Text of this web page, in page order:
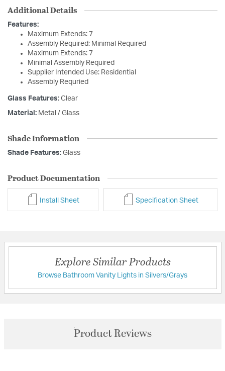
Additional Details
Features:
Maximum Extends: 7
Assembly Required: Minimal Required
Maximum Extends: 7
Minimal Assembly Required
Supplier Intended Use: Residential
Assembly Requried
Glass Features: Clear
Material: Metal / Glass
Shade Information
Shade Features: Glass
Product Documentation
Install Sheet Specification Sheet
Explore Similar Products
Browse Bathroom Vanity Lights in Silvers/Grays
Product Reviews